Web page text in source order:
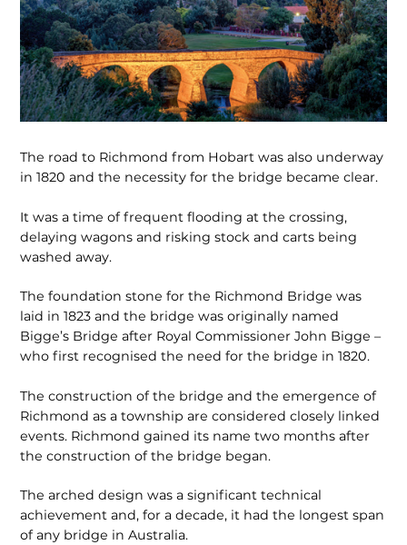
The road to Richmond from Hobart was also underway
in 1820 and the necessity for the bridge became clear.
It was a time of frequent flooding at the crossing,
delaying wagons and risking stock and carts being
washed away.
The foundation stone for the Richmond Bridge was
laid in 1823 and the bridge was originally named
Bigge’s Bridge after Royal Commissioner John Bigge –
who first recognised the need for the bridge in 1820.
The construction of the bridge and the emergence of
Richmond as a township are considered closely linked
events. Richmond gained its name two months after
the construction of the bridge began.
The arched design was a significant technical
achievement and, for a decade, it had the longest span
of any bridge in Australia.